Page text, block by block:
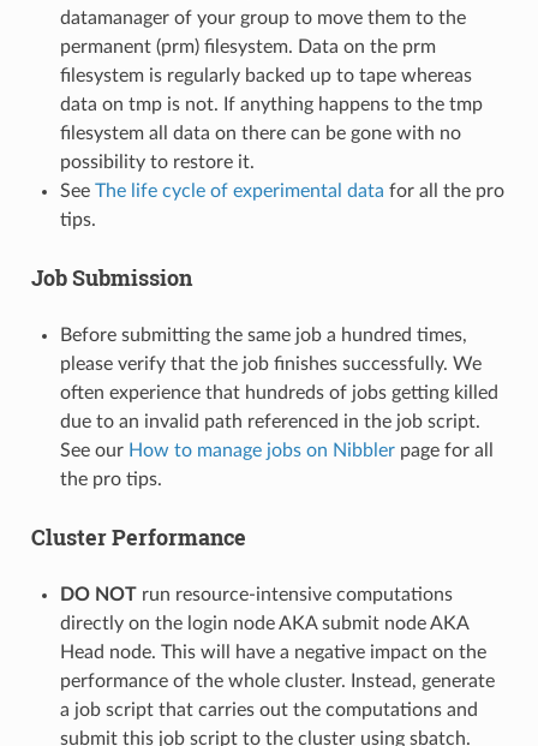
datamanager of your group to move them to the
permanent (prm) filesystem. Data on the prm
filesystem is regularly backed up to tape whereas
data on tmp is not. If anything happens to the tmp
filesystem all data on there can be gone with no
possibility to restore it.
See The life cycle of experimental data for all the pro
tips.
Job Submission
Before submitting the same job a hundred times,
please verify that the job finishes successfully. We
often experience that hundreds of jobs getting killed
due to an invalid path referenced in the job script.
See our How to manage jobs on Nibblerpage for all
the pro tips.
Cluster Performance
DO NOTrun resource-intensive computations
directly on the login node AKA submit node AKA
Head node. This will have a negative impact on the
performance of the whole cluster. Instead, generate
a job script that carries out the computations and
submit this job script to the cluster using sbatch.